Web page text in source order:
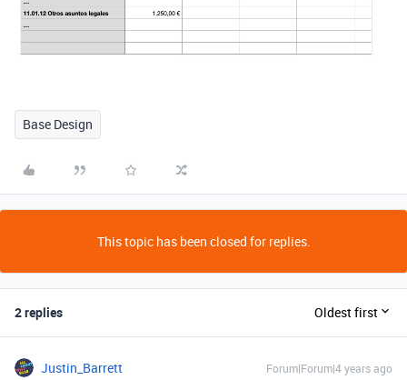
Base Design
This topic has been closed for replies.
2 replies Oldest first
Justin_Barrett Forum|Forum|4 years ago